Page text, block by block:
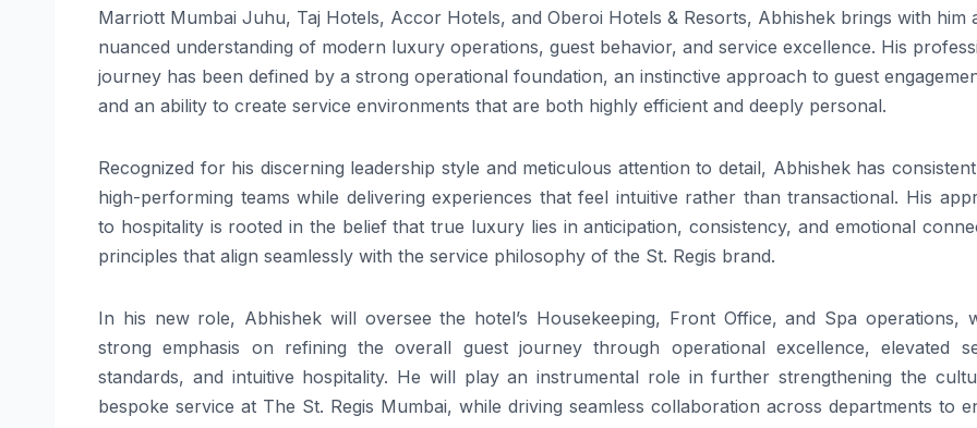
Marriott Mumbai Juhu, Taj Hotels, Accor Hotels, and Oberoi Hotels & Resorts, Abhishek brings with him
nuanced understanding of modern luxury operations, guest behavior, and service excellence. His
journey has been defined by a strong operational foundation, an instinctive approach to guest
and an ability to create service environments that are both highly efficient and deeply personal.
Recognized for his discerning leadership style and meticulous attention to detail, Abhishek has
high-performing teams while delivering experiences that feel intuitive rather than transactional. His
to hospitality is rooted in the belief that true luxury lies in anticipation, consistency, and emotional
principles that align seamlessly with the service philosophy of the St. Regis brand.
In his new role, Abhishek will oversee the hotel’s Housekeeping, Front Office, and Spa operations,
strong emphasis on refining the overall guest journey through operational excellence, elevated
standards, and intuitive hospitality. He will play an instrumental role in further strengthening the
bespoke service at The St. Regis Mumbai, while driving seamless collaboration across departments to